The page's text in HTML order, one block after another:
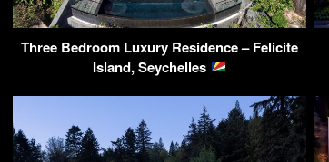
Three Bedroom Luxury Residence – Felicite
Island, Seychelles